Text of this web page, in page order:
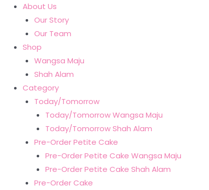
About Us
Our Story
Our Team
Shop
Wangsa Maju
Shah Alam
Category
Today/Tomorrow
Today/Tomorrow Wangsa Maju
Today/Tomorrow Shah Alam
Pre-Order Petite Cake
Pre-Order Petite Cake Wangsa Maju
Pre-Order Petite Cake Shah Alam
Pre-Order Cake